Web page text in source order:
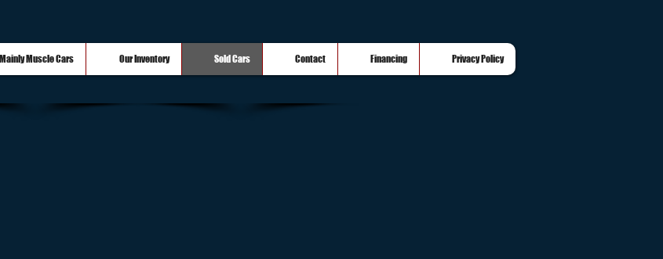
Mainly Muscle Cars Our Inventory Sold Cars Contact Financing Privacy Policy